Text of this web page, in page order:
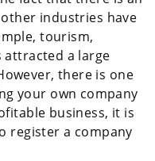
industries have
tourism,
attracted a large
there is one
your own company
business, it is
register a company